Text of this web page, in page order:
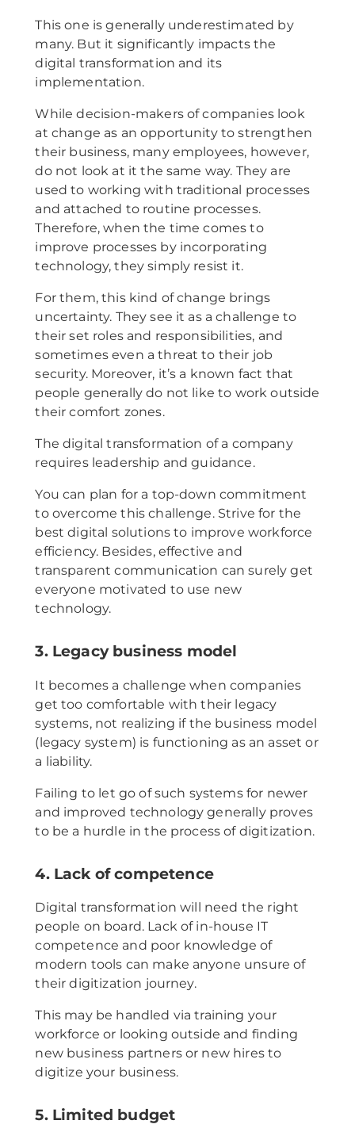
This one is generally underestimated by
many. But it significantly impacts the
digital transformation and its
implementation.
While decision-makers of companies look
at change as an opportunity to strengthen
their business, many employees, however,
do not look at it the same way. They are
used to working with traditional processes
and attached to routine processes.
Therefore, when the time comes to
improve processes by incorporating
technology, they simply resist it.
For them, this kind of change brings
uncertainty. They see it as a challenge to
their set roles and responsibilities, and
sometimes even a threat to their job
security. Moreover, it’s a known fact that
people generally do not like to work outside
their comfort zones.
The digital transformation of a company
requires leadership and guidance.
You can plan for a top-down commitment
to overcome this challenge. Strive for the
best digital solutions to improve workforce
efficiency. Besides, effective and
transparent communication can surely get
everyone motivated to use new
technology.
3. Legacy business model
It becomes a challenge when companies
get too comfortable with their legacy
systems, not realizing if the business model
(legacy system) is functioning as an asset or
a liability.
Failing to let go of such systems for newer
and improved technology generally proves
to be a hurdle in the process of digitization.
4. Lack of competence
Digital transformation will need the right
people on board. Lack of in-house IT
competence and poor knowledge of
modern tools can make anyone unsure of
their digitization journey.
This may be handled via training your
workforce or looking outside and finding
new business partners or new hires to
digitize your business.
5. Limited budget